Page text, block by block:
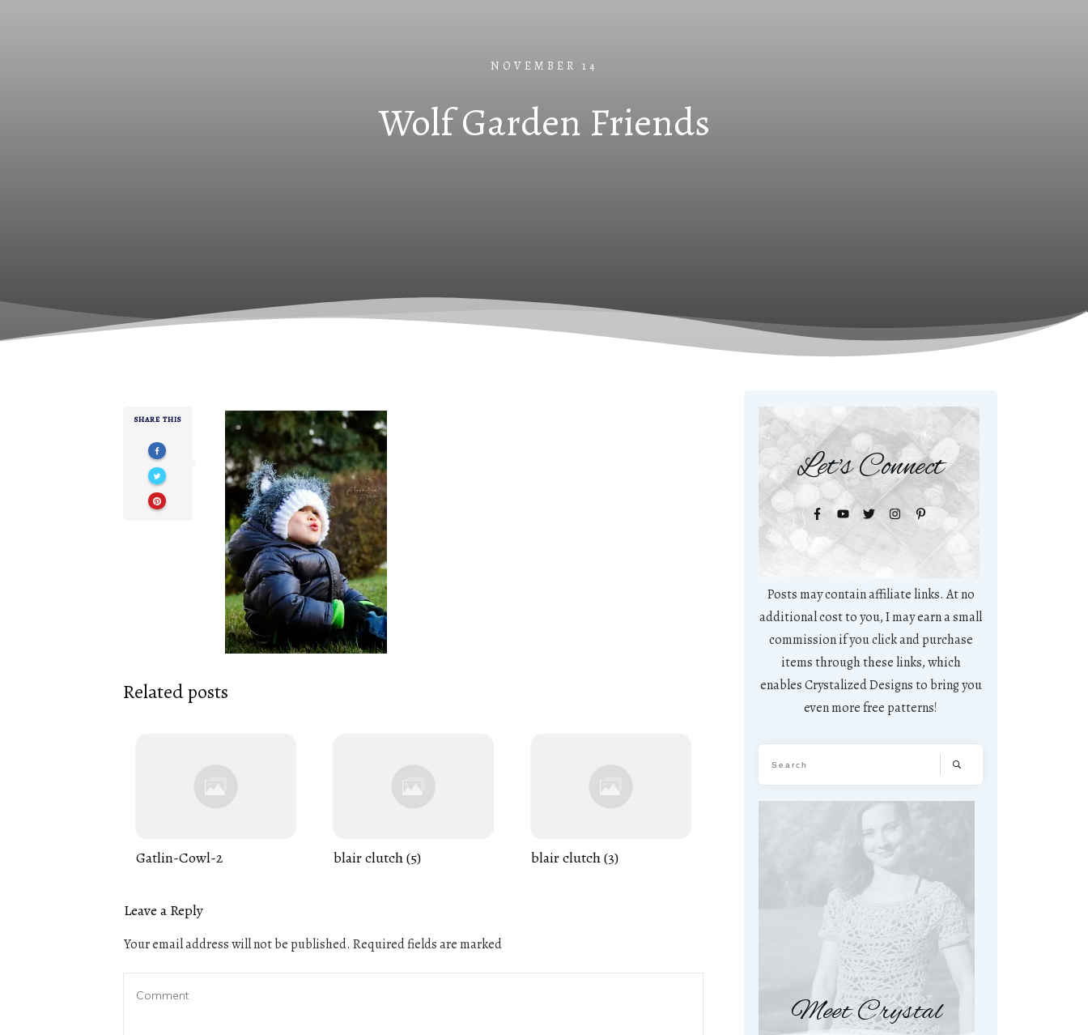
NOVEMBER 14
Wolf Garden Friends
SHARE THIS
Related posts
Gatlin-Cowl-2 blair clutch (5) blair clutch (3)
Leave a Reply
Your email address will not be published. Required fields are marked
Let's Connect
Posts may contain affiliate links. At no
additional cost to you, I may earn a small
commission if you click and purchase
items through these links, which
enables Crystalized Designs to bring you
even more free patterns!
Meet Crystal